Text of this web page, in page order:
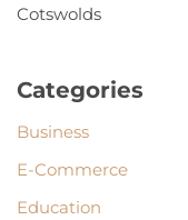
Cotswolds
Categories
Business
E-Commerce
Education